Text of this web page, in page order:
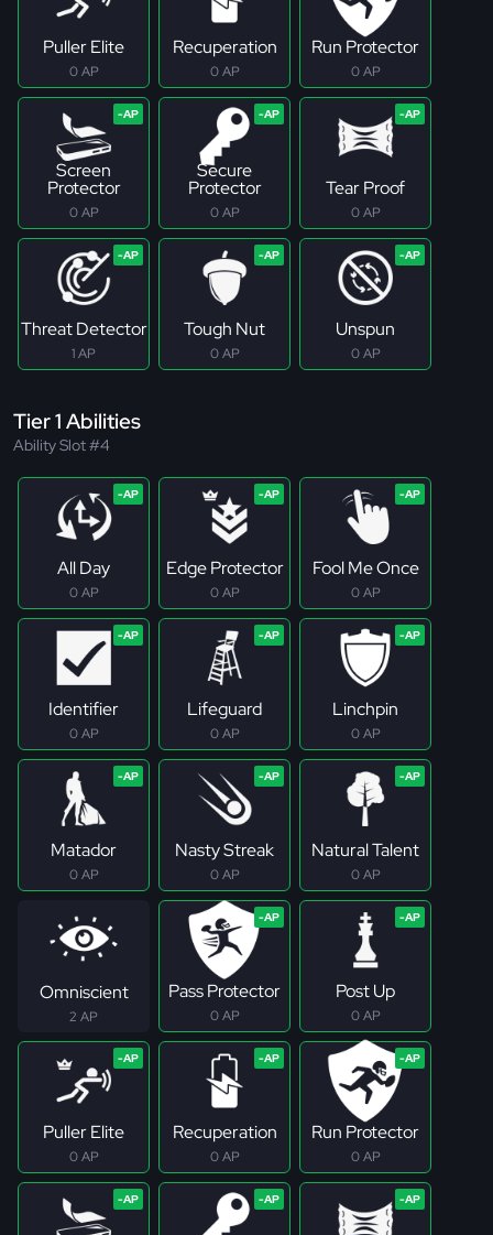
Puller Elite
0 AP
Recuperation
0 AP
Run Protector
0 AP
Screen
Protector
0 AP
Secure
Protector
0 AP
Tear Proof
0 AP
Threat Detector
1 AP
Tough Nut
0 AP
Unspun
0 AP
Tier 1 Abilities
Ability Slot #4
All Day
0 AP
Edge Protector
0 AP
Fool Me Once
0 AP
Identifier
0 AP
Lifeguard
0 AP
Linchpin
0 AP
Matador
0 AP
Nasty Streak
0 AP
Natural Talent
0 AP
Omniscient
2 AP
Pass Protector
0 AP
Post Up
0 AP
Puller Elite
0 AP
Recuperation
0 AP
Run Protector
0 AP